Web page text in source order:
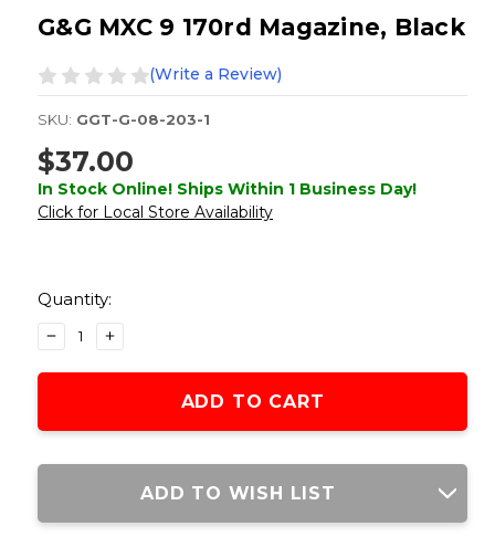
G&G MXC 9 170rd Magazine, Black
(Write a Review)
SKU: GGT-G-08-203-1
$37.00
In Stock Online! Ships Within 1 Business Day!
Click for Local Store Availability
Stock:
Quantity:
DECREASE
QUANTITY
OF
9
INCREASE
QUANTITY
OF
9
BLACKADD TO WISH LIST